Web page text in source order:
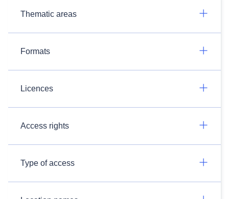
Thematic areas
Formats
Licences
Access rights
Type of access